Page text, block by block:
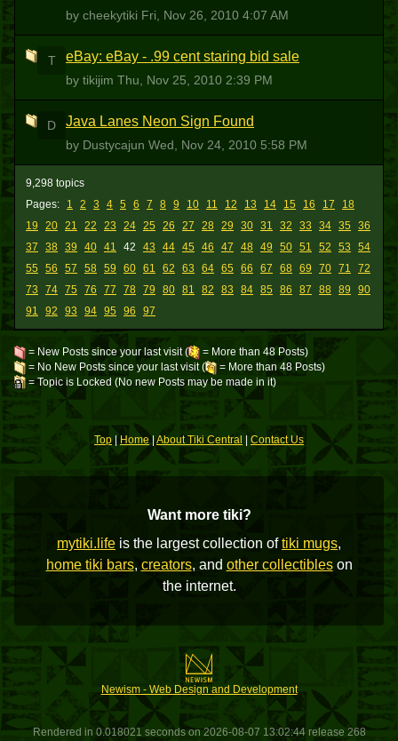
by cheekytiki Fri, Nov 26, 2010 4:07 AM
T eBay: eBay - .99 cent staring bid sale
by tikijim Thu, Nov 25, 2010 2:39 PM
D Java Lanes Neon Sign Found
by Dustycajun Wed, Nov 24, 2010 5:58 PM
Pages: 1 2 3 4 5 6 7 8 9 10 11 12 13 14 15 16 17
18
19
20 21 22 23 24 25 26 27 28 29 30 31 32 33 34 35
36
37
38 39 40 41 42 43 44 45 46 47 48 49 50 51 52 53
54
55
56 57 58 59 60 61 62 63 64 65 66 67 68 69 70 71
72
73
74 75 76 77 78 79 80 81 82 83 84 85 86 87 88 89
90
91
92 93 94 95 96 97
9,298 topics
= New Posts since your last visit (
= More than 48 Posts)
= No New Posts since your last visit (
= More than 48 Posts)
= Topic is Locked (No new Posts may be made in it)
Top| Home|About Tiki Central Contact Us
Want more tiki?
mytiki.life is the largest collection oftiki mugs,
home tiki bars, creators, and other collectibleson
the internet.
Newism - Web Design and Development
Rendered in 0.018021 seconds on 2026-08-07 13:02:44 release 268